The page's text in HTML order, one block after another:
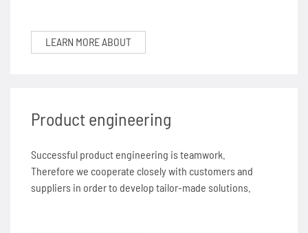
News
LEARN MORE ABOUT
Product engineering
Successful product engineering is teamwork.
Therefore we cooperate closely with customers and
suppliers in order to develop tailor-made solutions.